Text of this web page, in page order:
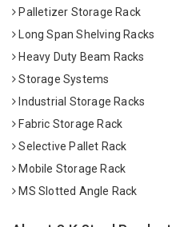
Palletizer Storage Rack
Long Span Shelving Racks
Heavy Duty Beam Racks
Storage Systems
Industrial Storage Racks
Fabric Storage Rack
Selective Pallet Rack
Mobile Storage Rack
MS Slotted Angle Rack